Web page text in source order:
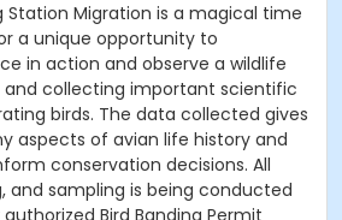
Station Migration is a magical time
a unique opportunity to
in action and observe a wildlife
and collecting important scientific
birds. The data collected gives
aspects of avian life history and
conservation decisions. All
and sampling is being conducted
Bird Banding Permit